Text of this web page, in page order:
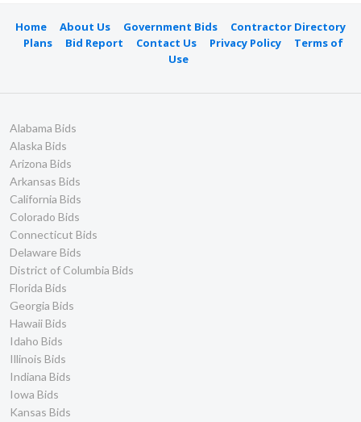
Home About Us Government Bids
Contractor Directory
Plans
Bid Report Contact Us Privacy Policy
Terms of
Use
Alabama Bids
Alaska Bids
Arizona Bids
Arkansas Bids
California Bids
Colorado Bids
Connecticut Bids
Delaware Bids
District of Columbia Bids
Florida Bids
Georgia Bids
Hawaii Bids
Idaho Bids
Illinois Bids
Indiana Bids
Iowa Bids
Kansas Bids